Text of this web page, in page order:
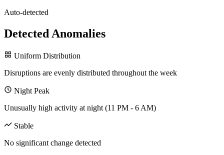
Auto-detected
Detected Anomalies
Uniform Distribution
Disruptions are evenly distributed throughout the week
Night Peak
Unusually high activity at night (11 PM - 6 AM)
Stable
No significant change detected